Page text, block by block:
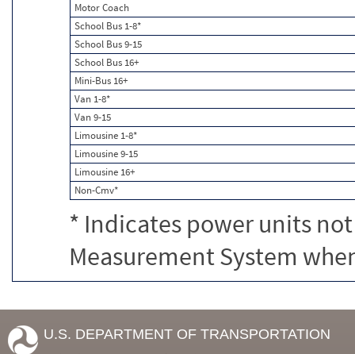
Motor Coach
School Bus 1-8*
School Bus 9-15
School Bus 16+
Mini-Bus 16+
Van 1-8*
Van 9-15
Limousine 1-8*
Limousine 9-15
Limousine 16+
Non-Cmv*
* Indicates power units
Measurement System
U.S. DEPARTMENT OF TRANSPORTATION